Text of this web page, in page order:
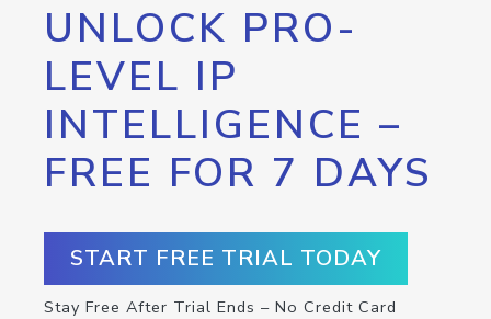
UNLOCK PRO-
LEVEL IP
INTELLIGENCE –
FREE FOR 7 DAYS
START FREE TRIAL TODAY
Stay Free After Trial Ends – No Credit Card